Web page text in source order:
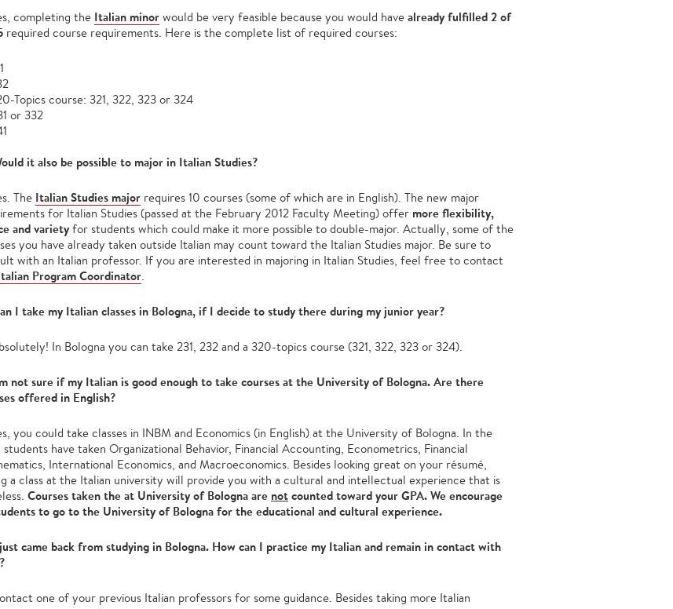
completing the Italian minor would be very feasible because you would have already fulfilled 2 of
required course requirements. Here is the complete list of required courses:
Topics course: 321, 322, 323 or 324
or 332
it also be possible to major in Italian Studies?
The Italian Studies major requires 10 courses (some of which are in English). The new major
for Italian Studies (passed at the February 2012 Faculty Meeting) offer more flexibility,
and varietyfor students which could make it more possible to double-major. Actually, some of the
you have already taken outside Italian may count toward the Italian Studies major. Be sure to
with an Italian professor. If you are interested in majoring in Italian Studies, feel free to contact
Program Coordinator.
I take my Italian classes in Bologna, if I decide to study there during my junior year?
In Bologna you can take 231, 232 and a 320-topics course (321, 322, 323 or 324).
not sure if my Italian is good enough to take courses at the University of Bologna. Are there
offered in English?
you could take classes in INBM and Economics (in English) at the University of Bologna. In the
students have taken Organizational Behavior, Financial Accounting, Econometrics, Financial
International Economics, and Macroeconomics. Besides looking great on your résumé,
a class at the Italian university will provide you with a cultural and intellectual experience that is
Courses taken the at University of Bologna are notcounted toward your GPA. We encourage
to go to the University of Bologna for the educational and cultural experience.
came back from studying in Bologna. How can I practice my Italian and remain in contact with
one of your previous Italian professors for some guidance. Besides taking more Italian